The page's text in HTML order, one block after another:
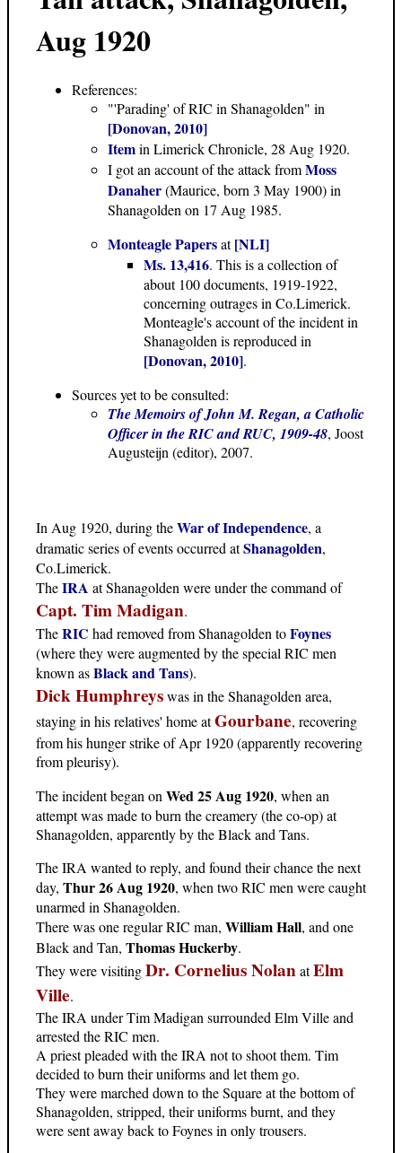
Aug 1920
References:
"'Parading' of RIC in Shanagolden" in
[Donovan, 2010]
Itemin Limerick Chronicle, 28 Aug 1920.
I got an account of the attack fromMoss
Danaher(Maurice, born 3 May 1900) in
Shanagolden on 17 Aug 1985.
Monteagle Papersat[NLI]
Ms. 13,416. This is a collection of
about 100 documents, 1919-1922,
concerning outrages in Co.Limerick.
Monteagle's account of the incident in
Shanagolden is reproduced in
[Donovan, 2010].
Sources yet to be consulted:
The Memoirs of John M. Regan, a Catholic
Officer in the RIC and RUC, 1909-48, Joost
Augusteijn (editor), 2007.
In Aug 1920, during theWar of Independence, a
dramatic series of events occurred atShanagolden,
Co.Limerick.
TheIRA at Shanagolden were under the command of
Capt. Tim Madigan.
TheRIC had removed from Shanagolden toFoynes
(where they were augmented by the special RIC men
known asBlack and Tans).
Dick Humphreyswas in the Shanagolden area,
staying in his relatives' home atGourbane, recovering
from his hunger strike of Apr 1920 (apparently recovering
from pleurisy).
The incident began on Wed 25 Aug 1920, when an
attempt was made to burn the creamery (the co-op) at
Shanagolden, apparently by the Black and Tans.
The IRA wanted to reply, and found their chance the next
day, Thur 26 Aug 1920, when two RIC men were caught
unarmed in Shanagolden.
There was one regular RIC man, William Hall, and one
Black and Tan, Thomas Huckerby.
They were visitingDr. Cornelius NolanatElm
Ville.
The IRA under Tim Madigan surrounded Elm Ville and
arrested the RIC men.
A priest pleaded with the IRA not to shoot them. Tim
decided to burn their uniforms and let them go.
They were marched down to the Square at the bottom of
Shanagolden, stripped, their uniforms burnt, and they
were sent away back to Foynes in only trousers.